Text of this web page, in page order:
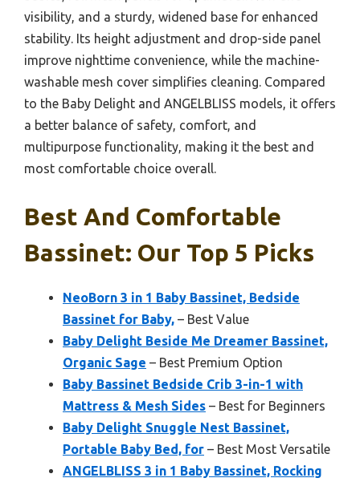
visibility, and a sturdy, widened base for enhanced
stability. Its height adjustment and drop-side panel
improve nighttime convenience, while the machine-
washable mesh cover simplifies cleaning. Compared
to the Baby Delight and ANGELBLISS models, it offers
a better balance of safety, comfort, and
multipurpose functionality, making it the best and
most comfortable choice overall.
Best And Comfortable
Bassinet: Our Top 5 Picks
NeoBorn 3 in 1 Baby Bassinet, Bedside
Bassinet for Baby, – Best Value
Baby Delight Beside Me Dreamer Bassinet,
Organic Sage – Best Premium Option
Baby Bassinet Bedside Crib 3-in-1 with
Mattress & Mesh Sides – Best for Beginners
Baby Delight Snuggle Nest Bassinet,
Portable Baby Bed, for – Best Most Versatile
ANGELBLISS 3 in 1 Baby Bassinet, Rocking